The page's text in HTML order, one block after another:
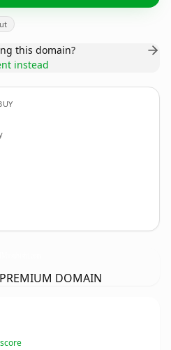
this domain?
instead
DOMAIN